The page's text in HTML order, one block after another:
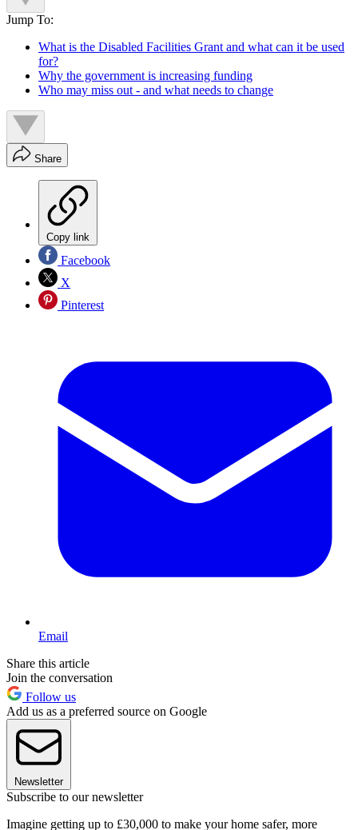
Jump To:
What is the Disabled Facilities Grant and what can it be used
for?
Why the government is increasing funding
Who may miss out - and what needs to change
Share
Copy link
Facebook
X
Pinterest
Email
Share this article
Join the conversation
Follow us
Add us as a preferred source on Google
Newsletter
Subscribe to our newsletter
Imagine getting up to £30,000 to make your home safer, more